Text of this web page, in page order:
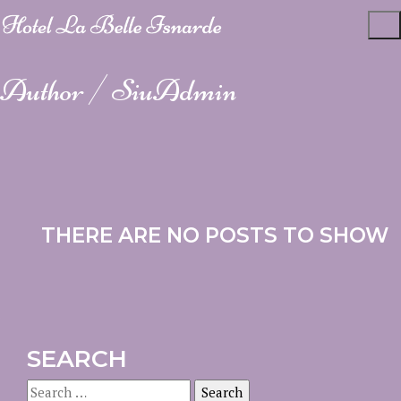
Author /SiuAdmin
THERE ARE NO POSTS TO SHOW
SEARCH
Search